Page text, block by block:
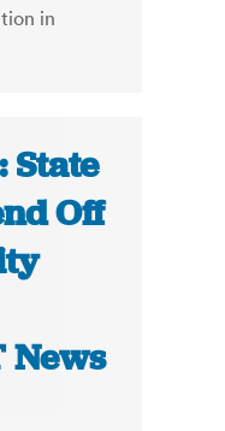
in
State
Off
News